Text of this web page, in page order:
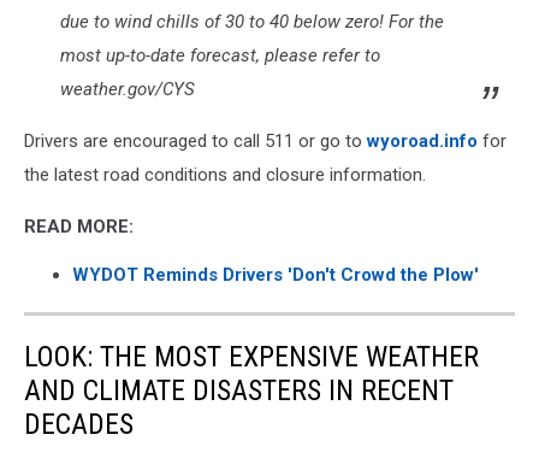
due to wind chills of 30 to 40 below zero! For the
most up-to-date forecast, please refer to
weather.gov/CYS
Drivers are encouraged to call 511 or go towyoroad.info for
the latest road conditions and closure information.
READ MORE:
WYDOT Reminds Drivers 'Don't Crowd the Plow'
LOOK: THE MOST EXPENSIVE WEATHER
AND CLIMATE DISASTERS IN RECENT
DECADES